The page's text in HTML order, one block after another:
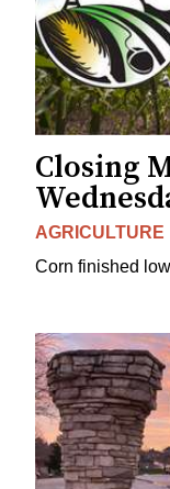
Closing
AGRICULTURE
Corn finished